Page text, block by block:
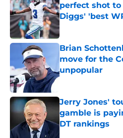
perfect shot
Diggs' 'best
Published by on
Brian
move for the
unpopular
Jerry Jones'
gamble is
DT rankings